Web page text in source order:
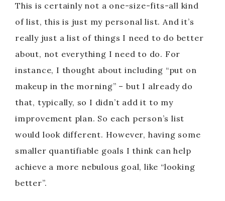
This is certainly not a one-size-fits-all kind
of list, this is just my personal list. And it’s
really just a list of things I need to do better
about, not everything I need to do. For
instance, I thought about including “put on
makeup in the morning” – but I already do
that, typically, so I didn’t add it to my
improvement plan. So each person’s list
would look different. However, having some
smaller quantifiable goals I think can help
achieve a more nebulous goal, like “looking
better”.